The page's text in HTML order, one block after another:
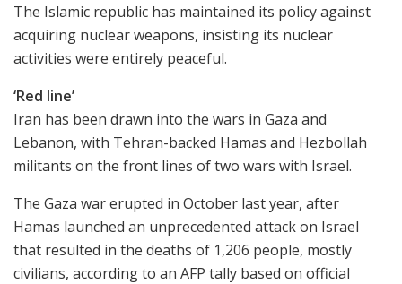
The Islamic republic has maintained its policy against
acquiring nuclear weapons, insisting its nuclear
activities were entirely peaceful.
‘Red line’
Iran has been drawn into the wars in Gaza and
Lebanon, with Tehran-backed Hamas and Hezbollah
militants on the front lines of two wars with Israel.
The Gaza war erupted in October last year, after
Hamas launched an unprecedented attack on Israel
that resulted in the deaths of 1,206 people, mostly
civilians, according to an AFP tally based on official